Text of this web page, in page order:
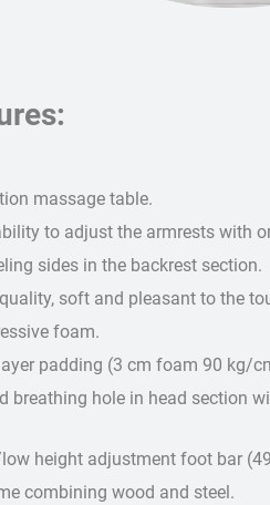
massage table.
to adjust the armrests with
sides in the backrest section.
soft and pleasant to the
foam.
padding (3 cm foam 90 kg/
breathing hole in head section
height adjustment foot bar
combining wood and steel.